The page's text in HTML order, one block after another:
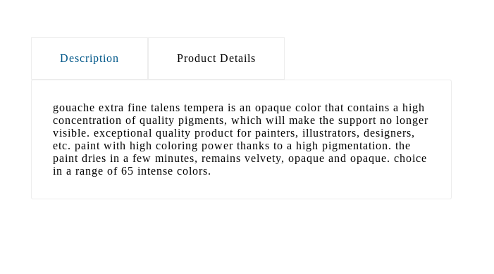
Description Product Details
gouache extra fine talens tempera is an opaque color that contains a high
concentration of quality pigments, which will make the support no longer
visible. exceptional quality product for painters, illustrators, designers,
etc. paint with high coloring power thanks to a high pigmentation. the
paint dries in a few minutes, remains velvety, opaque and opaque. choice
in a range of 65 intense colors.